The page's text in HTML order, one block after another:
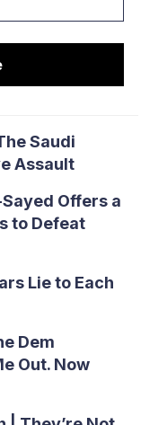
Saudi
Assault
Offers a
to Defeat
Lie to Each
Dem
Out. Now